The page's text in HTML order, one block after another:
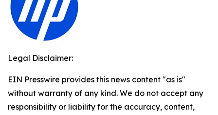
Legal Disclaimer:
EIN Presswire provides this news content "as is"
without warranty of any kind. We do not accept any
responsibility or liability for the accuracy, content,